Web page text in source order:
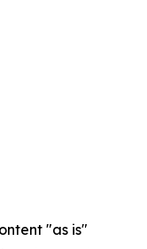
"as is"